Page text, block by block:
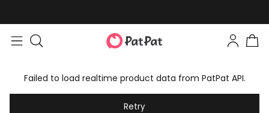
Failed to load realtime product data from PatPat API.
Retry